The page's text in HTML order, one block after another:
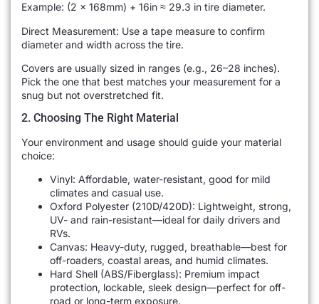
Example: (2 × 168mm) + 16in ≈ 29.3 in tire diameter.
Direct Measurement: Use a tape measure to confirm
diameter and width across the tire.
Covers are usually sized in ranges (e.g., 26–28 inches).
Pick the one that best matches your measurement for a
snug but not overstretched fit.
2. Choosing The Right Material
Your environment and usage should guide your material
choice:
Vinyl: Affordable, water-resistant, good for mild
climates and casual use.
Oxford Polyester (210D/420D): Lightweight, strong,
UV- and rain-resistant—ideal for daily drivers and
RVs.
Canvas: Heavy-duty, rugged, breathable—best for
off-roaders, coastal areas, and humid climates.
Hard Shell (ABS/Fiberglass): Premium impact
protection, lockable, sleek design—perfect for off-
road or long-term exposure.